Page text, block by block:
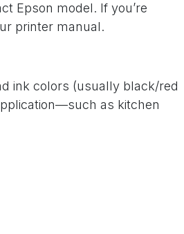
Epson model. If you’re
printer manual.
ink colors (usually black/red
as kitchen